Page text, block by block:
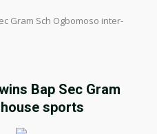
Gram Sch Ogbomoso inter-
Bap Sec Gram
sports